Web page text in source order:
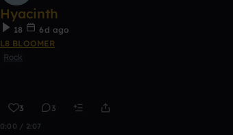
Hyacinth
18
6d ago
L8 BLOOMER
Rock
3 3
0:00 / 2:07